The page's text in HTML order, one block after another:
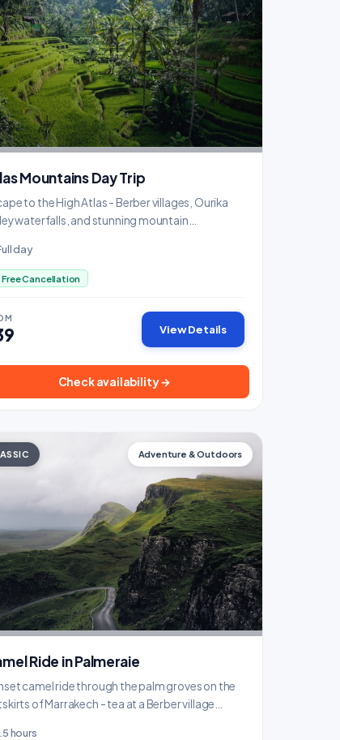
Mountains Day Trip
to the High Atlas - Berber villages, Ourika
waterfalls, and stunning mountain
day
Free Cancellation
View Details
Check availability →
Adventure & Outdoors
Ride in Palmeraie
camel ride through the palm groves on the
of Marrakech - tea at a Berber village
hours